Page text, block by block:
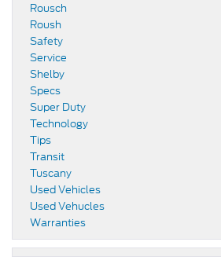
Rousch
Roush
Safety
Service
Shelby
Specs
Super Duty
Technology
Tips
Transit
Tuscany
Used Vehicles
Used Vehucles
Warranties